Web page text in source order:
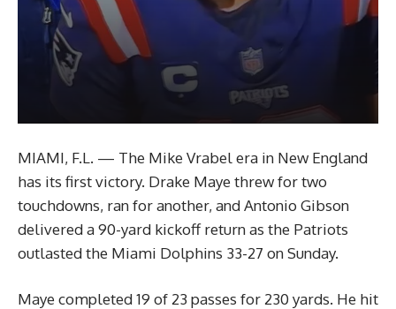
MIAMI, F.L. — The Mike Vrabel era in New England
has its first victory. Drake Maye threw for two
touchdowns, ran for another, and Antonio Gibson
delivered a 90-yard kickoff return as the Patriots
outlasted the Miami Dolphins 33-27 on Sunday.
Maye completed 19 of 23 passes for 230 yards. He hit